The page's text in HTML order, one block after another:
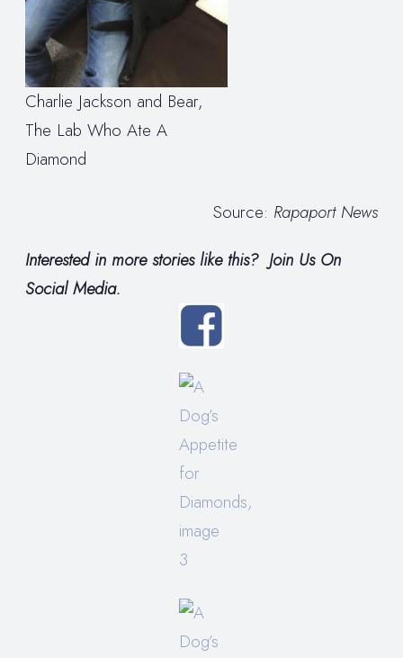
Charlie Jackson and Bear,
The Lab Who Ate A
Diamond
Source: Rapaport News
Interested in more stories like this? Join Us On
Social Media.